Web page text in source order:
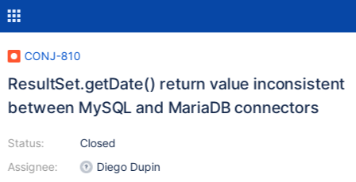
CONJ-810
ResultSet.getDate() return value inconsistent
between MySQL and MariaDB connectors
Status:
Assignee:
Closed
Diego Dupin